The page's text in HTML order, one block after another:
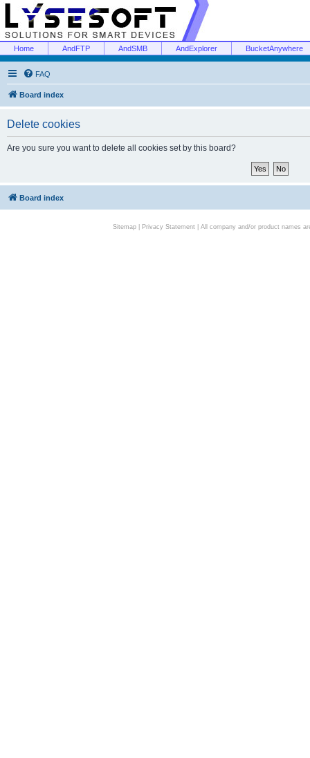
Home AndFTP AndSMB AndExplorer BucketAnywhere
FAQ
Board index
Delete cookies
Are you sure you want to delete all cookies set by this board?
Board index
Sitemap| Privacy Statement| All company and/or product names